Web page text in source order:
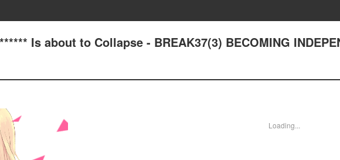
Is about to Collapse - BREAK37(3) BECOMING
Loading...